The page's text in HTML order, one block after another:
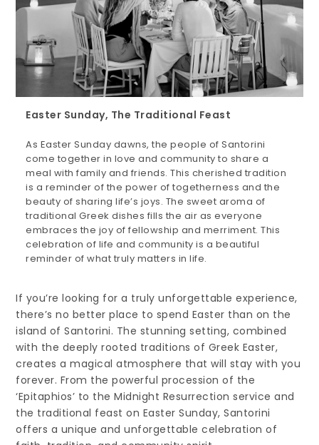
Easter Sunday, The Traditional Feast
As Easter Sunday dawns, the people of Santorini
come together in love and community to share a
meal with family and friends. This cherished tradition
is a reminder of the power of togetherness and the
beauty of sharing life’s joys. The sweet aroma of
traditional Greek dishes fills the air as everyone
embraces the joy of fellowship and merriment. This
celebration of life and community is a beautiful
reminder of what truly matters in life.
If you’re looking for a truly unforgettable experience,
there’s no better place to spend Easter than on the
island of Santorini. The stunning setting, combined
with the deeply rooted traditions of Greek Easter,
creates a magical atmosphere that will stay with you
forever. From the powerful procession of the
‘Epitaphios’ to the Midnight Resurrection service and
the traditional feast on Easter Sunday, Santorini
offers a unique and unforgettable celebration of